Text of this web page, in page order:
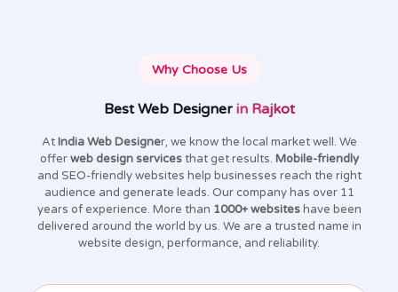
Why Choose Us
Best Web Designerin Rajkot
AtIndia Web Designer, we know the local market well. We
offerweb design servicesthat get results. Mobile-friendly
and SEO-friendly websites help businesses reach the right
audience and generate leads. Our company has over 11
years of experience. More than 1000+ websiteshave been
delivered around the world by us. We are a trusted name in
website design, performance, and reliability.